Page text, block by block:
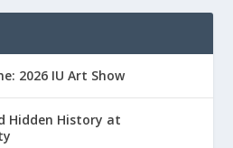
2026 IU Art Show
Hidden History at